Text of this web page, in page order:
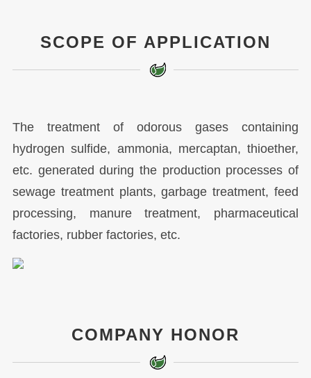
SCOPE OF APPLICATION
The treatment of odorous gases containing
hydrogen sulfide, ammonia, mercaptan, thioether,
etc. generated during the production processes of
sewage treatment plants, garbage treatment, feed
processing, manure treatment, pharmaceutical
factories, rubber factories, etc.
COMPANY HONOR